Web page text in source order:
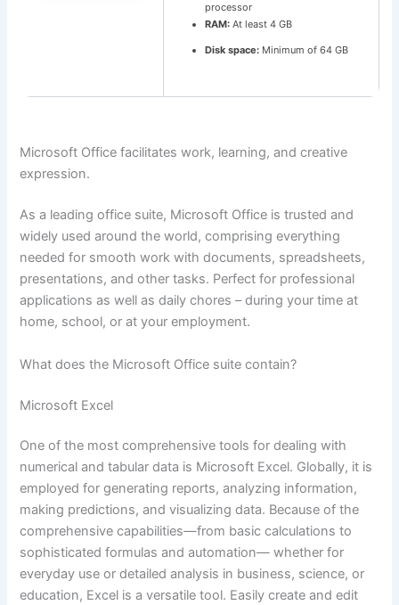
processor
RAM:At least 4 GB
Disk space:Minimum of 64 GB
Microsoft Office facilitates work, learning, and creative
expression.
As a leading office suite, Microsoft Office is trusted and
widely used around the world, comprising everything
needed for smooth work with documents, spreadsheets,
presentations, and other tasks. Perfect for professional
applications as well as daily chores – during your time at
home, school, or at your employment.
What does the Microsoft Office suite contain?
Microsoft Excel
One of the most comprehensive tools for dealing with
numerical and tabular data is Microsoft Excel. Globally, it is
employed for generating reports, analyzing information,
making predictions, and visualizing data. Because of the
comprehensive capabilities—from basic calculations to
sophisticated formulas and automation— whether for
everyday use or detailed analysis in business, science, or
education, Excel is a versatile tool. Easily create and edit